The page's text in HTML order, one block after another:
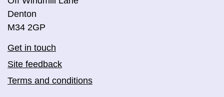
Denton
M34 2GP
Get in touch
Site feedback
Terms and conditions